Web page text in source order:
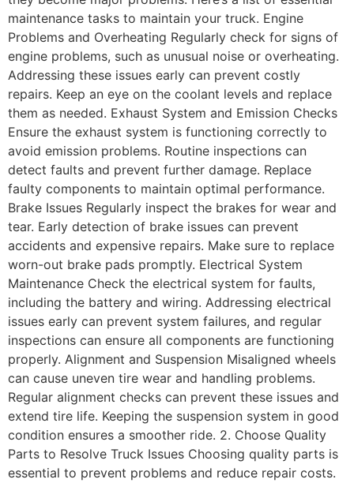
maintenance tasks to maintain your truck. Engine
Problems and Overheating Regularly check for signs of
engine problems, such as unusual noise or overheating.
Addressing these issues early can prevent costly
repairs. Keep an eye on the coolant levels and replace
them as needed. Exhaust System and Emission Checks
Ensure the exhaust system is functioning correctly to
avoid emission problems. Routine inspections can
detect faults and prevent further damage. Replace
faulty components to maintain optimal performance.
Brake Issues Regularly inspect the brakes for wear and
tear. Early detection of brake issues can prevent
accidents and expensive repairs. Make sure to replace
worn-out brake pads promptly. Electrical System
Maintenance Check the electrical system for faults,
including the battery and wiring. Addressing electrical
issues early can prevent system failures, and regular
inspections can ensure all components are functioning
properly. Alignment and Suspension Misaligned wheels
can cause uneven tire wear and handling problems.
Regular alignment checks can prevent these issues and
extend tire life. Keeping the suspension system in good
condition ensures a smoother ride. 2. Choose Quality
Parts to Resolve Truck Issues Choosing quality parts is
essential to prevent problems and reduce repair costs.